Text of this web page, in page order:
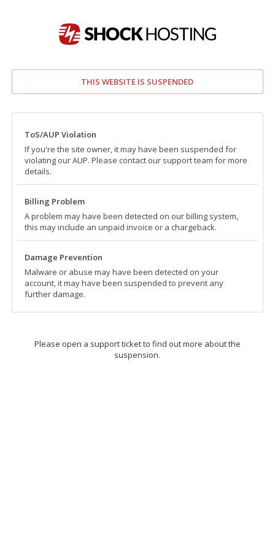
THIS WEBSITE IS SUSPENDED
ToS/AUP Violation
If you're the site owner, it may have been suspended for
violating our AUP. Please contact our support team for more
details.
Billing Problem
A problem may have been detected on our billing system,
this may include an unpaid invoice or a chargeback.
Damage Prevention
Malware or abuse may have been detected on your
account, it may have been suspended to prevent any
further damage.
Please open a support ticket to find out more about the
suspension.